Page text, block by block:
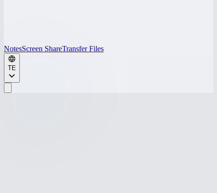
NotesScreen ShareTransfer Files
TE